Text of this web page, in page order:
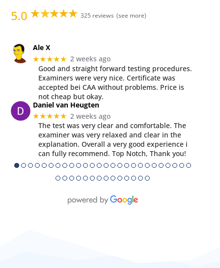
5.0
325 reviews
Ale X
★★★★★ 2 weeks ago
Good and straight forward testing procedures.
Examiners were very nice. Certificate was
accepted bei CAA without problems. Price is
not cheap but okay.
Daniel van Heugten
★★★★★ 2 weeks ago
The test was very clear and comfortable. The
examiner was very relaxed and clear in the
explanation. Overall a very good experience i
can fully recommend. Top Notch, Thank you!
●●●●●●●●●●●●●●●●●●●●●●●●●●
●●●●●●●●●●●●●●